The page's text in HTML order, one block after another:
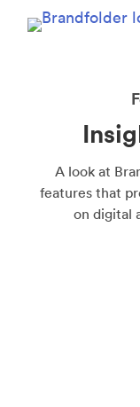
A look at
features that
on digital